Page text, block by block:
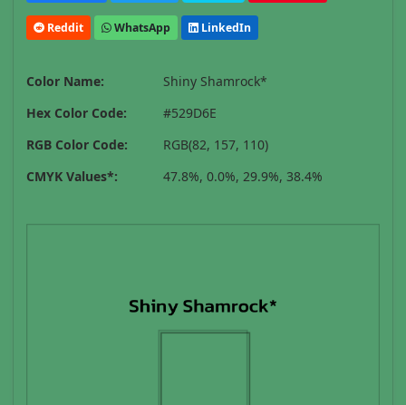
Reddit WhatsApp LinkedIn
Color Name:
Shiny Shamrock*
Hex Color Code:
#529D6E
RGB Color Code:
RGB(82, 157, 110)
CMYK Values*:
47.8%, 0.0%, 29.9%, 38.4%